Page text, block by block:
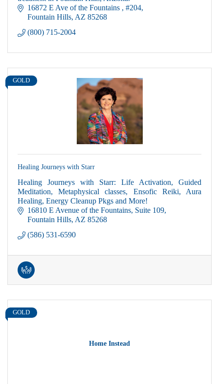
16872 E Ave of the Fountains
#204
Fountain Hills AZ 85268
(800) 715-2004
GOLD
Healing Journeys with Starr
Healing Journeys with Starr: Life Activation, Guided
Meditation, Metaphysical classes, Ensofic Reiki, Aura
Healing, Energy Cleanup Pkgs and More!
16810 E Avenue of the Fountains Suite 109
Fountain Hills AZ 85268
(586) 531-6590
Home Instead
GOLD